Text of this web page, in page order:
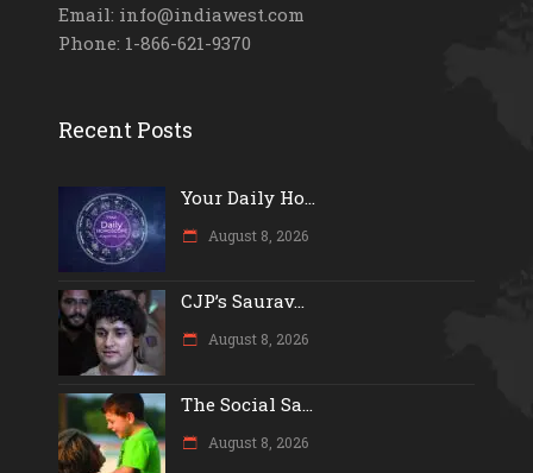
Email: info@indiawest.com
Phone: 1-866-621-9370
Recent Posts
Your Daily Ho...
August 8, 2026
CJP’s Saurav...
August 8, 2026
The Social Sa...
August 8, 2026